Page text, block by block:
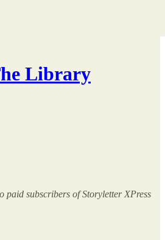
Library
paid subscribers of Storyletter XPress